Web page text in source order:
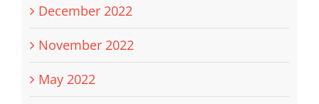
December 2022
November 2022
May 2022